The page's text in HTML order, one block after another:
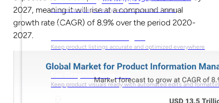
Create campaign-ready product content faster
Keep product listings accurate and optimized everywhere
For Graphic Designers
Keep product visuals ready with automated edits and
2027, meaning it will rise at a compound annual
growth rate (CAGR) of 8.9% over the period 2020-
2027.